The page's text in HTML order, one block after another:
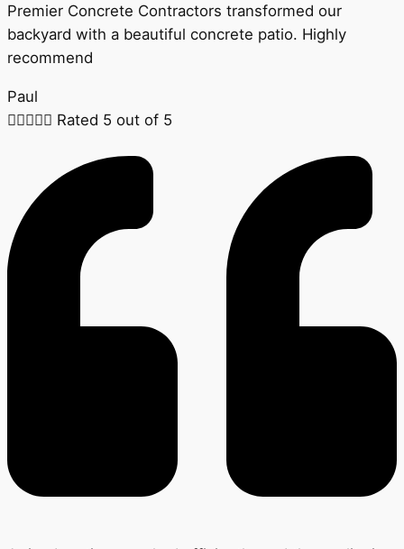
Premier Concrete Contractors transformed our
backyard with a beautiful concrete patio. Highly
recommend
Paul
 Rated 5 out of 5